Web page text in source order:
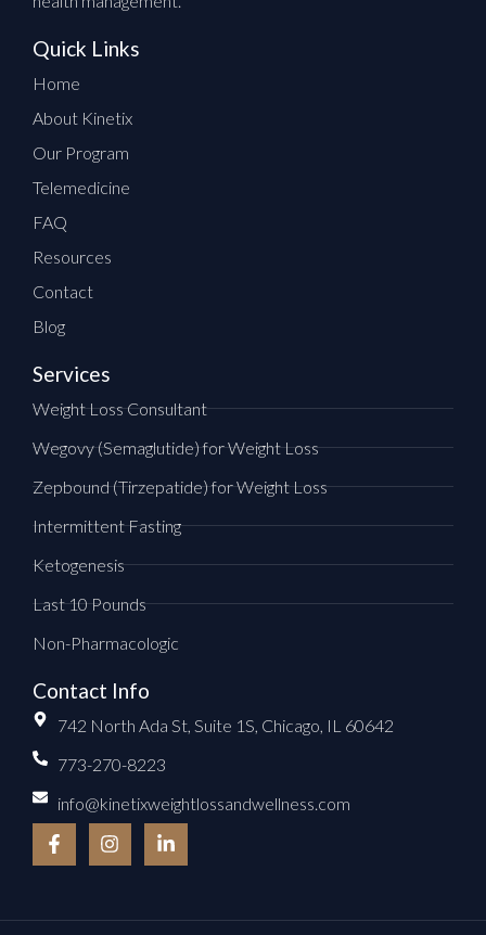
Quick Links
Home
About Kinetix
Our Program
Telemedicine
FAQ
Resources
Contact
Blog
Services
Weight Loss Consultant
Wegovy (Semaglutide) for Weight Loss
Zepbound (Tirzepatide) for Weight Loss
Intermittent Fasting
Ketogenesis
Last 10 Pounds
Non-Pharmacologic
Contact Info
742 North Ada St, Suite 1S, Chicago, IL 60642
773-270-8223
info@kinetixweightlossandwellness.com
F
a
c
o
I
n
s
g
L
i
n
d